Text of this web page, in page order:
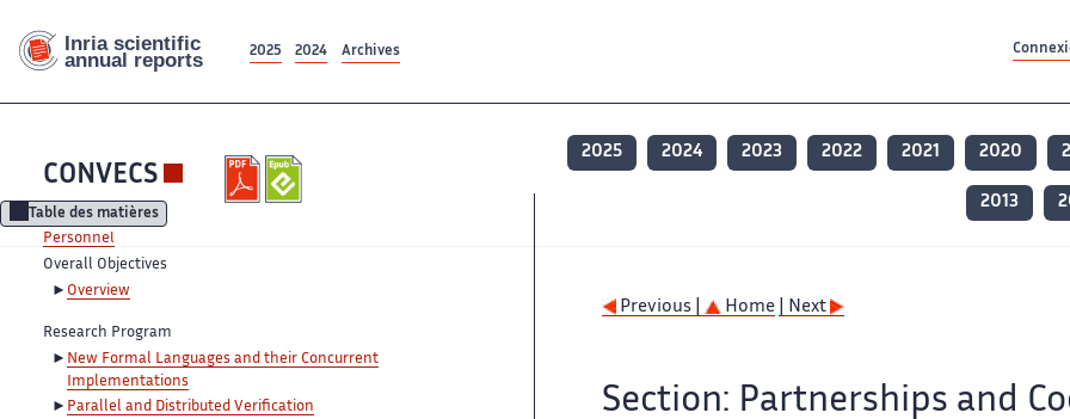
2025 2024 Archives
CONVECS
2025 2024 2023 2022 2021 2020
2013
Table des matières
Personnel
Overall Objectives
Overview
Research Program
New Formal Languages and their Concurrent
Implementations
Parallel and Distributed Verification
Previous | Home | Next
Section: Partnerships and